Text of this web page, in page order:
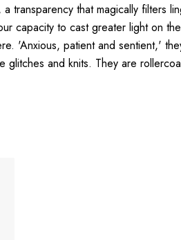
transparency that magically filters
capacity to cast greater light on
'Anxious, patient and sentient,'
and knits. They are